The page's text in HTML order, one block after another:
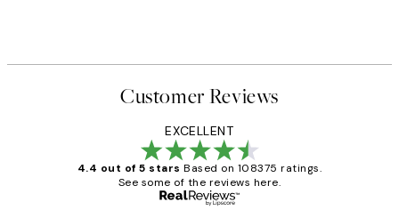
Customer Reviews
EXCELLENT
4.4 out of 5 stars Based on 108375 ratings.
See some of the reviews here.